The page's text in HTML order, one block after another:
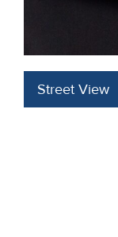
Street View